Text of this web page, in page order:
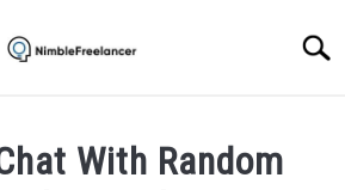
With Random